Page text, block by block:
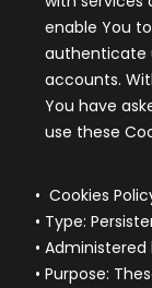
enable You
authenticate
accounts.
You have
use these
Cookies
Type:
Administered
Purpose: